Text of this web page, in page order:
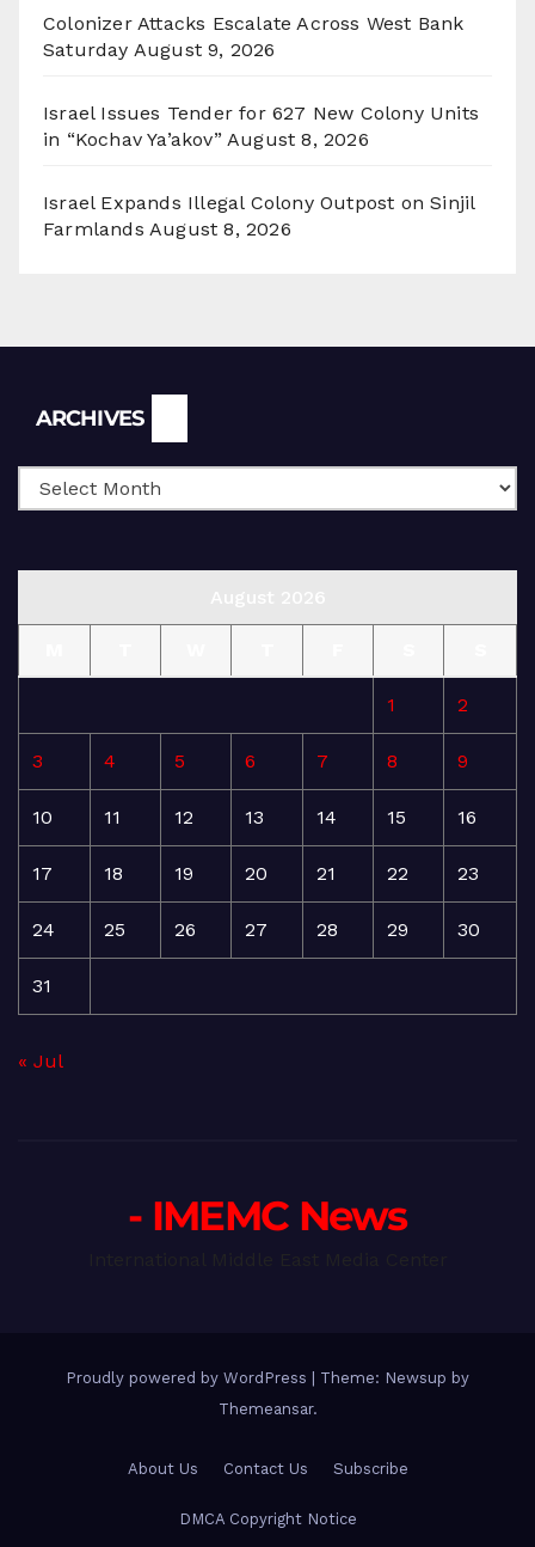
Colonizer Attacks Escalate Across West Bank
Saturday August 9, 2026
Israel Issues Tender for 627 New Colony Units
in “Kochav Ya’akov” August 8, 2026
Israel Expands Illegal Colony Outpost on Sinjil
Farmlands August 8, 2026
ARCHIVES
1 2
3 4 5 6 7 8 9
10 11 12 13 14 15 16
17 18 19 20 21 22 23
24 25 26 27 28 29 30
31
« Jul
- IMEMC News
Proudly powered by WordPress
Theme: Newsup by
Themeansar.
About Us Contact Us Subscribe
DMCA Copyright Notice